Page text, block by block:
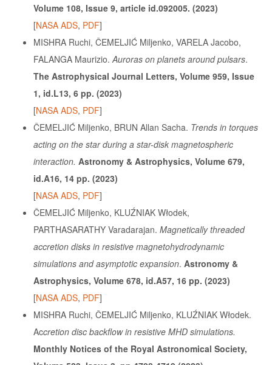
Volume 108, Issue 9, article id.092005. (2023)
[NASA ADS, PDF]
MISHRA Ruchi, ČEMELJIĆ Miljenko, VARELA Jacobo,
FALANGA Maurizio. Auroras on planets around pulsars.
The Astrophysical Journal Letters, Volume 959, Issue
1, id.L13, 6 pp. (2023)
[NASA ADS, PDF]
ČEMELJIĆ Miljenko, BRUN Allan Sacha. Trends in torques
acting on the star during a star-disk magnetospheric
interaction. Astronomy & Astrophysics, Volume 679,
id.A16, 14 pp. (2023)
[NASA ADS, PDF]
ČEMELJIĆ Miljenko, KLUŹNIAK Włodek,
PARTHASARATHY Varadarajan. Magnetically threaded
accretion disks in resistive magnetohydrodynamic
simulations and asymptotic expansion. Astronomy &
Astrophysics, Volume 678, id.A57, 16 pp. (2023)
[NASA ADS, PDF]
MISHRA Ruchi, ČEMELJIĆ Miljenko, KLUŹNIAK Włodek.
Accretion disc backflow in resistive MHD simulations.
Monthly Notices of the Royal Astronomical Society,